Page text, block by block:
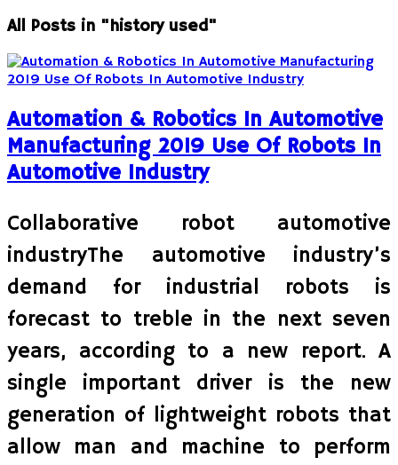
All Posts in "history used"
Automation & Robotics In Automotive
Manufacturing 2019 Use Of Robots In
Automotive Industry
Collaborative robot automotive
industryThe automotive industry’s
demand for industrial robots is
forecast to treble in the next seven
years, according to a new report. A
single important driver is the new
generation of lightweight robots that
allow man and machine to perform